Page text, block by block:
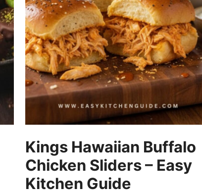
Kings Hawaiian Buffalo
Chicken Sliders – Easy
Kitchen Guide